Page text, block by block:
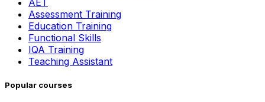
AET
Assessment Training
Education Training
Functional Skills
IQA Training
Teaching Assistant
Popular courses